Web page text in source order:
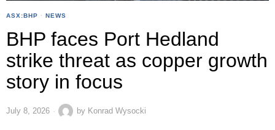
ASX:BHP · NEWS
BHP faces Port Hedland
strike threat as copper growth
story in focus
July 8, 2026 by Konrad Wysocki